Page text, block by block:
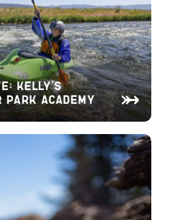
Kelly’s
Academy